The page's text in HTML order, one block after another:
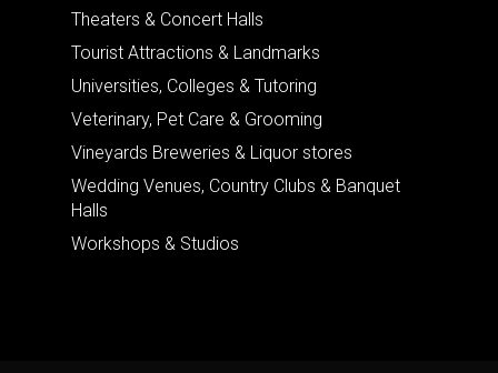
Theaters & Concert Halls
Tourist Attractions & Landmarks
Universities, Colleges & Tutoring
Veterinary, Pet Care & Grooming
Vineyards Breweries & Liquor stores
Wedding Venues, Country Clubs & Banquet
Halls
Workshops & Studios